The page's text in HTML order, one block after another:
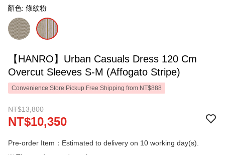
顏色: 條紋粉
【HANRO】Urban Casuals Dress 120 Cm
Overcut Sleeves S-M (Affogato Stripe)
Convenience Store Pickup Free Shipping from NT$888
NT$13,800
NT$10,350
Pre-order Item：Estimated to delivery on 10 working day(s).